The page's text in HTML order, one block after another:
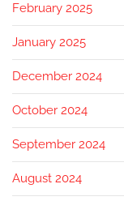
February 2025
January 2025
December 2024
October 2024
September 2024
August 2024